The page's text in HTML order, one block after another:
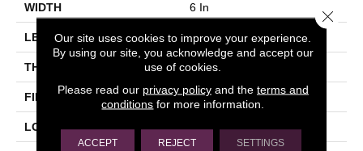
WIDTH 6 In
LENGTH 48 In
THICKNESS 3 Mm
FINISH COATING Exoguard+®
LOCATION Above, On, Below
Our site uses cookies to improve your experience.
By using our site, you acknowledge and accept our
use of cookies.
Please read our privacy policyand the terms and
conditions for more information.
ACCEPT REJECT SETTINGS
Close